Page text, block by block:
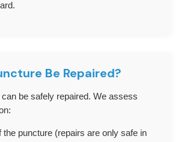
Be Repaired?
be safely repaired. We assess
the puncture (repairs are only safe in